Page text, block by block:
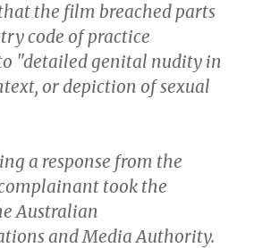
the film breached parts
code of practice
"detailed genital nudity in
or depiction of sexual
a response from the
took the
Australian
and Media Authority.